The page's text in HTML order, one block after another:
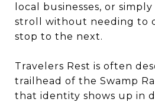
local businesses, or
stroll without needing to
stop to the next.
Travelers Rest is often
trailhead of the Swamp
that identity shows up in